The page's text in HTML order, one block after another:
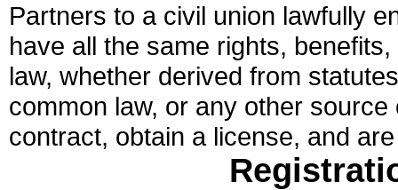
Partners to a civil union lawfully
have all the same rights,
law, whether derived from
common law, or any other
contract, obtain a license, and